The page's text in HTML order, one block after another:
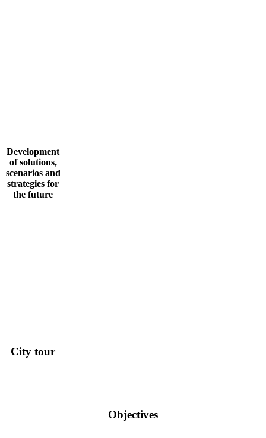
Development
of solutions,
scenarios and
strategies for
the future
City tour
Objectives